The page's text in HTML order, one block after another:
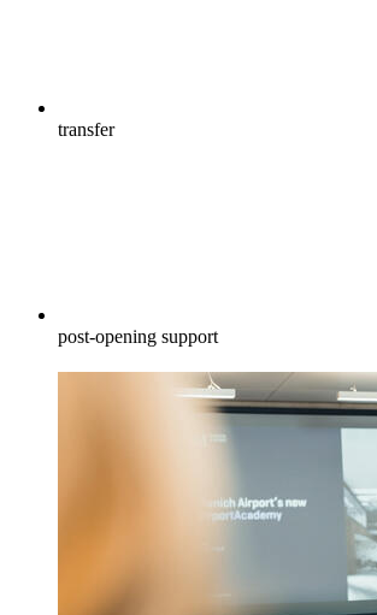
transfer
post-opening support